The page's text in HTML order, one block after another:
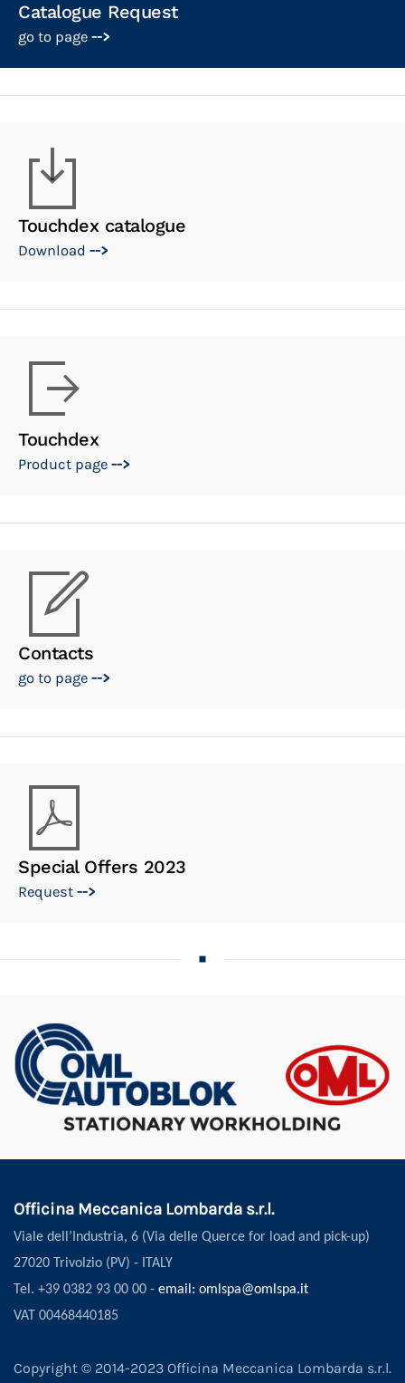
Catalogue Request
go to page -->
Touchdex catalogue
Download -->
Touchdex
Product page -->
Contacts
go to page -->
Special Offers 2023
Request -->
Officina Meccanica Lombarda s.r.l.
Viale dell’Industria, 6 (Via delle Querce for load and pick-up)
27020 Trivolzio (PV) - ITALY
Tel. +39 0382 93 00 00 - email: omlspa@omlspa.it
VAT 00468440185
Copyright © 2014-2023 Officina Meccanica Lombarda s.r.l.